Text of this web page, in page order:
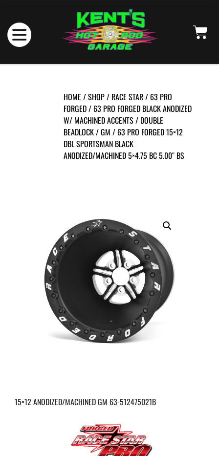
HOME /SHOP/ RACE STAR/ 63 PRO
FORGED/ 63 PRO FORGED BLACK ANODIZED
W/ MACHINED ACCENTS/ DOUBLE
BEADLOCK/GM / 63 PRO FORGED 15×12
DBL SPORTSMAN BLACK
ANODIZED/MACHINED 5×4.75 BC 5.00″ BS
15×12 ANODIZED/MACHINED GM 63-512475021B